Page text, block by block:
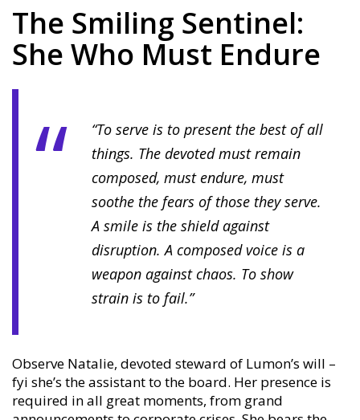
The Smiling Sentinel:
She Who Must Endure
“To serve is to present the best of all
things. The devoted must remain
composed, must endure, must
soothe the fears of those they serve.
A smile is the shield against
disruption. A composed voice is a
weapon against chaos. To show
strain is to fail.”
Observe Natalie, devoted steward of Lumon’s will –
fyi she’s the assistant to the board. Her presence is
required in all great moments, from grand